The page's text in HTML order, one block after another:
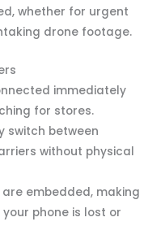
whether for urgent
drone footage.
immediately
for stores.
switch between
without physical
are embedded, making
phone is lost or